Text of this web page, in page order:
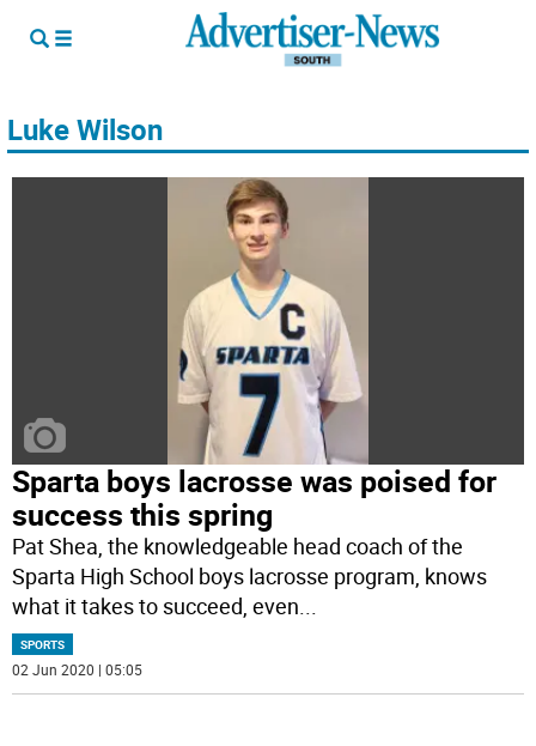
Luke Wilson
Sparta boys lacrosse was poised for
success this spring
Pat Shea, the knowledgeable head coach of the
Sparta High School boys lacrosse program, knows
what it takes to succeed, even...
SPORTS
02 Jun 2020 | 05:05